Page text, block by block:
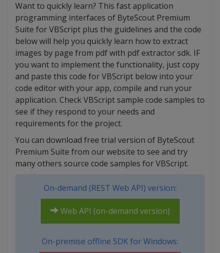
Want to quickly learn? This fast application
programming interfaces of ByteScout Premium
Suite for VBScript plus the guidelines and the code
below will help you quickly learn how to extract
images by page from pdf with pdf extractor sdk. IF
you want to implement the functionality, just copy
and paste this code for VBScript below into your
code editor with your app, compile and run your
application. Check VBScript sample code samples to
see if they respond to your needs and
requirements for the project.
You can download free trial version of ByteScout
Premium Suite from our website to see and try
many others source code samples for VBScript.
On-demand (REST Web API) version:
Web API (on-demand version)
On-premise offline SDK for Windows: